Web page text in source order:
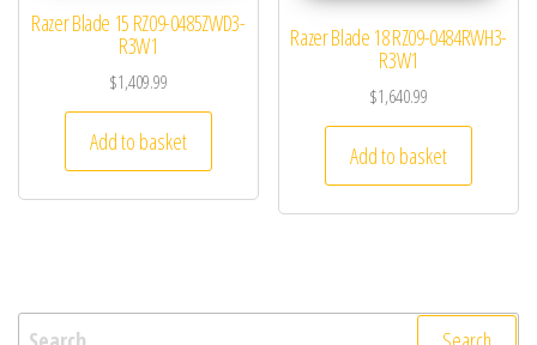
Razer Blade 15 RZ09-0485ZWD3-
R3W1
$1,409.99
Add to basket
Razer Blade 18 RZ09-0484RWH3-
R3W1
$1,640.99
Add to basket
Search for: